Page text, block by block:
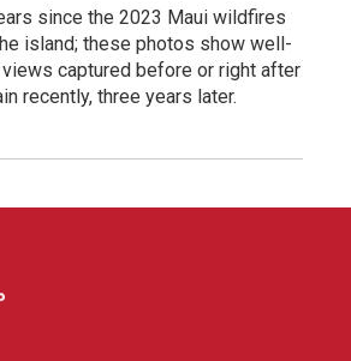
since the 2023 Maui wildfires
island; these photos show well-
captured before or right after
recently, three years later.